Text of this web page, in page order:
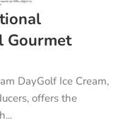
Gourmet
DayGolf Ice Cream,
offers the